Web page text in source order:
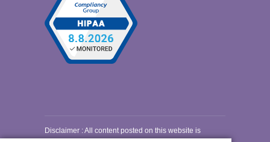
Disclaimer : All content posted on this website is